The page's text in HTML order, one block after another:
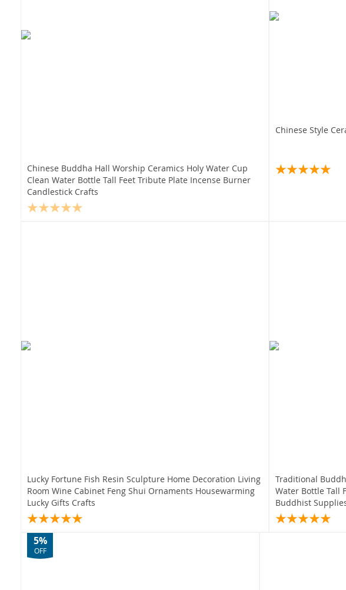
Chinese Buddha Hall Worship Ceramics Holy Water Cup
Clean Water Bottle Tall Feet Tribute Plate Incense Burner
Candlestick Crafts
Chinese Style
Lucky Fortune Fish Resin Sculpture Home Decoration Living
Room Wine Cabinet Feng Shui Ornaments Housewarming
Lucky Gifts Crafts
Traditional
Water Bottle Tall
Buddhist
5%
OFF